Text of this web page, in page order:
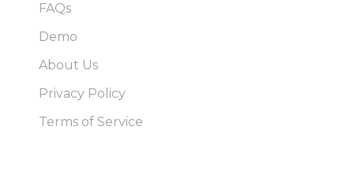
FAQs
Demo
About Us
Privacy Policy
Terms of Service